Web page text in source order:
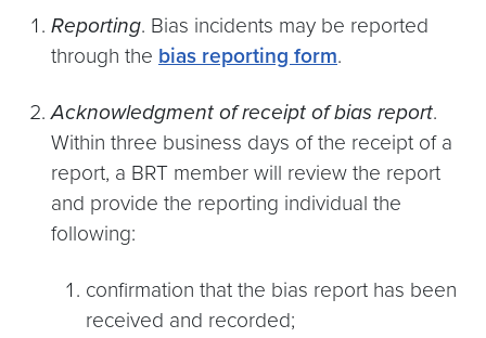
Reporting. Bias incidents may be reported
through the bias reporting form.
Acknowledgment of receipt of bias report.
Within three business days of the receipt of a
report, a BRT member will review the report
and provide the reporting individual the
following:
confirmation that the bias report has been
received and recorded;